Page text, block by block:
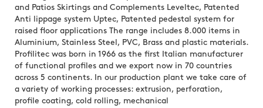
and Patios Skirtings and Complements Leveltec, Patented
Anti lippage system Uptec, Patented pedestal system for
raised floor applications The range includes 8.000 items in
Aluminium, Stainless Steel, PVC, Brass and plastic materials.
Profilitec was born in 1966 as the first Italian manufacturer
of functional profiles and we export now in 70 countries
across 5 continents. In our production plant we take care of
a variety of working processes: extrusion, perforation,
profile coating, cold rolling, mechanical